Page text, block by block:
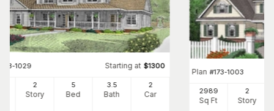
173-1029 Starting at $1300
2
Story
5
Bed
3 .5
Bath
2
Car
Plan #173-1003
2989
Sq Ft
2
Story